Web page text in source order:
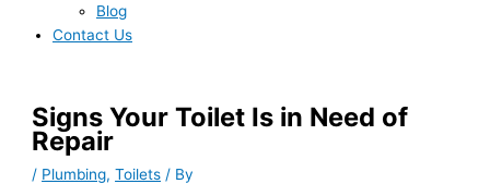
Blog
Contact Us
Signs Your Toilet Is in Need of
Repair
/ Plumbing,Toilets / By